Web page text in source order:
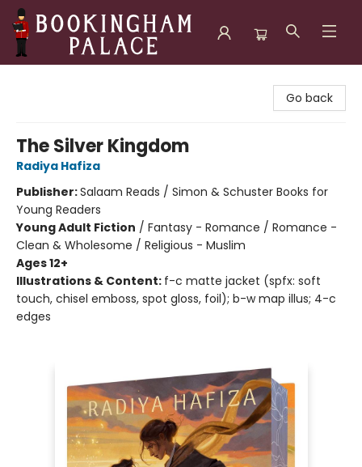
Go back
The Silver Kingdom
Radiya Hafiza
Publisher:Salaam Reads / Simon & Schuster Books for
Young Readers
Young Adult Fiction / Fantasy - Romance / Romance -
Clean & Wholesome / Religious - Muslim
Ages 12+
Illustrations & Content: f-c matte jacket (spfx: soft
touch, chisel emboss, spot gloss, foil); b-w map illus; 4-c
edges